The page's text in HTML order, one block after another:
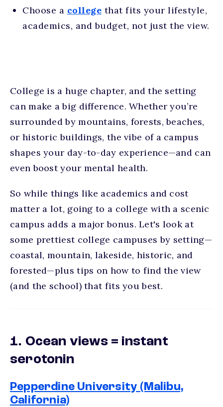
Choose a college that fits your lifestyle,
academics, and budget, not just the view.
College is a huge chapter, and the setting
can make a big difference. Whether you’re
surrounded by mountains, forests, beaches,
or historic buildings, the vibe of a campus
shapes your day-to-day experience—and can
even boost your mental health.
So while things like academics and cost
matter a lot, going to a college with a scenic
campus adds a major bonus. Let's look at
some prettiest college campuses by setting—
coastal, mountain, lakeside, historic, and
forested—plus tips on how to find the view
(and the school) that fits you best.
1. Ocean views = instant
serotonin
Pepperdine University (Malibu,
California)